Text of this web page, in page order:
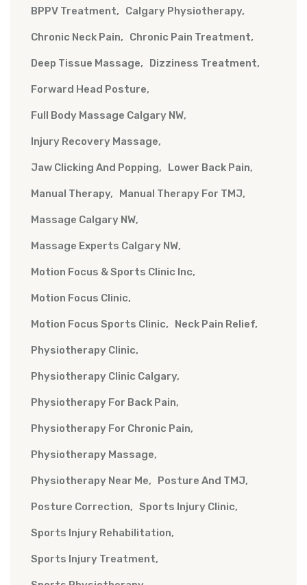
BPPV Treatment Calgary Physiotherapy
Chronic Neck Pain Chronic Pain Treatment
Deep Tissue Massage Dizziness Treatment
Forward Head Posture
Full Body Massage Calgary NW
Injury Recovery Massage
Jaw Clicking And Popping Lower Back Pain
Manual Therapy Manual Therapy For TMJ
Massage Calgary NW
Massage Experts Calgary NW
Motion Focus & Sports Clinic Inc
Motion Focus Clinic
Motion Focus Sports Clinic Neck Pain Relief
Physiotherapy Clinic
Physiotherapy Clinic Calgary
Physiotherapy For Back Pain
Physiotherapy For Chronic Pain
Physiotherapy Massage
Physiotherapy Near Me Posture And TMJ
Posture Correction Sports Injury Clinic
Sports Injury Rehabilitation
Sports Injury Treatment